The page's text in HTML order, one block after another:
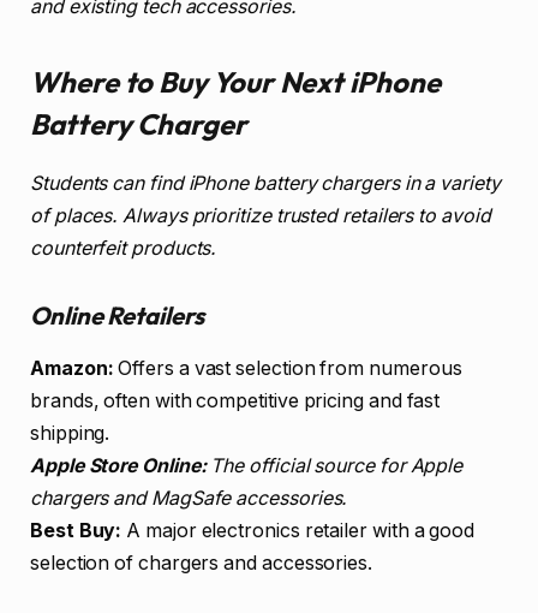
and existing tech accessories.
Where to Buy Your Next iPhone
Battery Charger
Students can find iPhone battery chargers in a variety
of places. Always prioritize trusted retailers to avoid
counterfeit products.
Online Retailers
Amazon: Offers a vast selection from numerous
brands, often with competitive pricing and fast
shipping.
Apple Store Online:The official source for Apple
chargers and MagSafe accessories.
Best Buy: A major electronics retailer with a good
selection of chargers and accessories.